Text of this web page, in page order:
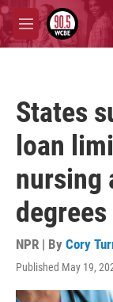
Skip to main
M
e
States
loan
nursing
degrees
NPR | By Cory
Published May 19,